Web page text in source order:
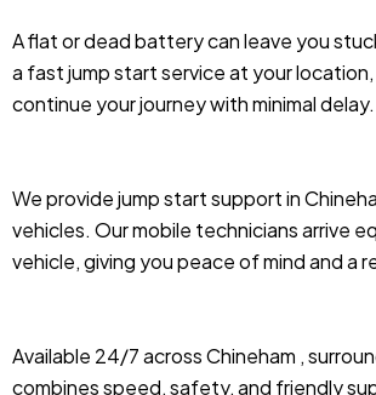
A flat or dead battery can leave you
a fast jump start service at your
continue your journey with minimal delay.
We provide jump start support in
vehicles. Our mobile technicians arrive
vehicle, giving you peace of mind and a
Available 24/7 across Chineham ,
combines speed, safety, and friendly